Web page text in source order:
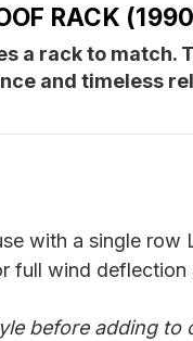
RACK
a rack to match.
and timeless
with a single row
full wind deflection
before adding to